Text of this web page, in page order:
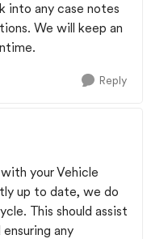
into any case notes
We will keep an
Reply
your Vehicle
up to date, we do
This should assist
any